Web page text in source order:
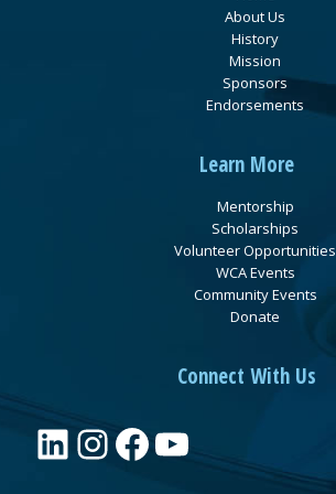
About Us
History
Mission
Sponsors
Endorsements
Learn More
Mentorship
Scholarships
Volunteer Opportunities
WCA Events
Community Events
Donate
Connect With Us
LinkedIn
Instagram
Facebook
YouTube